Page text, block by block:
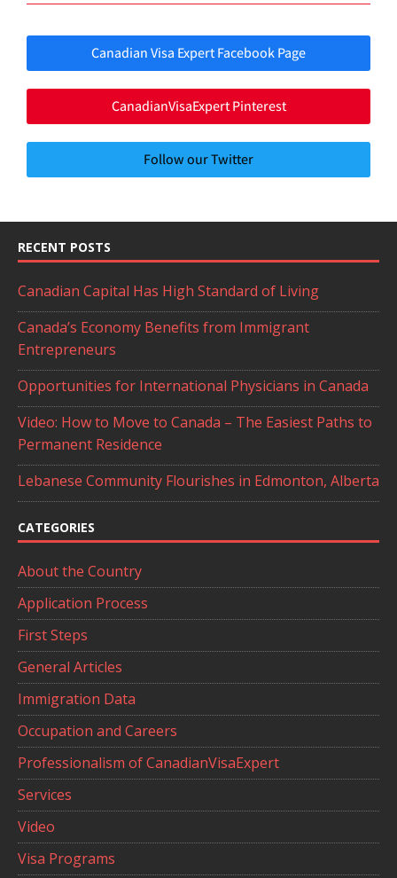
Canadian Visa Expert Facebook Page
CanadianVisaExpert Pinterest
Follow our Twitter
RECENT POSTS
Canadian Capital Has High Standard of Living
Canada’s Economy Benefits from Immigrant
Entrepreneurs
Opportunities for International Physicians in Canada
Video: How to Move to Canada – The Easiest Paths to
Permanent Residence
Lebanese Community Flourishes in Edmonton, Alberta
CATEGORIES
About the Country
Application Process
First Steps
General Articles
Immigration Data
Occupation and Careers
Professionalism of CanadianVisaExpert
Services
Video
Visa Programs